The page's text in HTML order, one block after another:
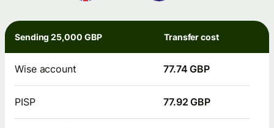
Sending 25,000 GBP Transfer cost
Wise account 77.74 GBP
PISP 77.92 GBP